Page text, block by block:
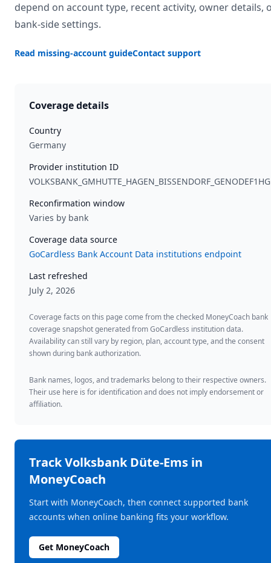
depend on account type, recent activity, owner details,
bank-side settings.
Read missing-account guideContact support
Coverage details
Country
Germany
Provider institution ID
Reconfirmation window
Varies by bank
Coverage data source
GoCardless Bank Account Data institutions endpoint
Last refreshed
July 2, 2026
Coverage facts on this page come from the checked MoneyCoach bank
coverage snapshot generated from GoCardless institution data.
Availability can still vary by region, plan, account type, and the consent
shown during bank authorization.
Bank names, logos, and trademarks belong to their respective owners.
Their use here is for identification and does not imply endorsement or
affiliation.
TrackVolksbank Düte-Ems in
MoneyCoach
Start with MoneyCoach, then connect supported bank
accounts when online banking fits your workflow.
Get MoneyCoach